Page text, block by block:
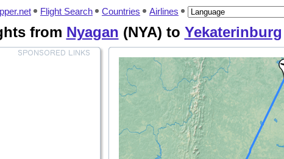
Flight Search Countries Airlines
from Nyagan (NYA) to Yekaterinburg